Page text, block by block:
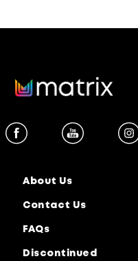
About Us
Contact Us
FAQs
Discontinued